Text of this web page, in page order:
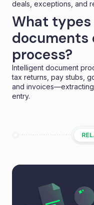
deals, exceptions, and
What types
documents
process?
Intelligent document
tax returns, pay stubs,
and invoices—extracting
entry.